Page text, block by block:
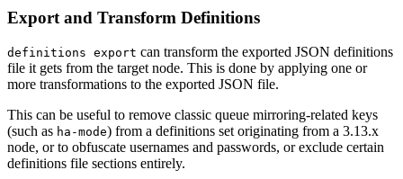
Export and Transform Definitions
definitions export can transform the exported JSON definitions
file it gets from the target node. This is done by applying one or
more transformations to the exported JSON file.
This can be useful to remove classic queue mirroring-related keys
(such as ha-mode) from a definitions set originating from a 3.13.x
node, or to obfuscate usernames and passwords, or exclude certain
definitions file sections entirely.